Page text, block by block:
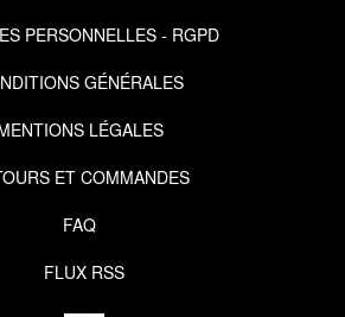
PERSONNELLES - RGPD
GÉNÉRALES
LÉGALES
ET COMMANDES
FAQ
FLUX RSS